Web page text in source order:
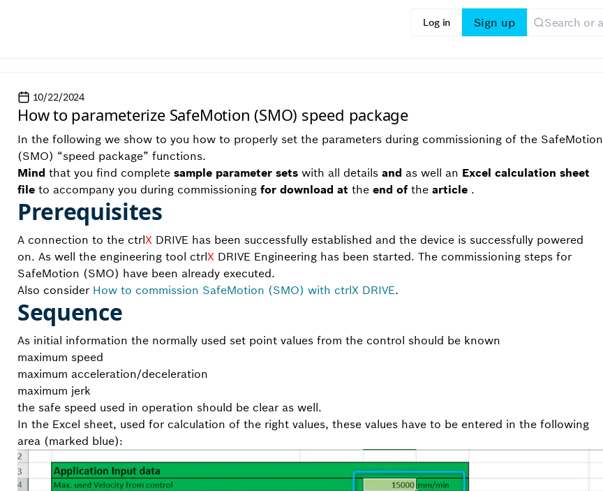
Sign up
Log in
10/22/2024
How to parameterize SafeMotion (SMO) speed package
In the following we show to you how to properly set the parameters during commissioning of the SafeMotion
(SMO) “speed package” functions.
Mind that you find complete sample parameter sets with all details and as well an Excel calculation sheet
file to accompany you during commissioning for download at the end ofthe article .
Prerequisites
A connection to the ctrlX DRIVE has been successfully established and the device is successfully powered
on. As well the engineering tool ctrlX DRIVE Engineering has been started. The commissioning steps for
SafeMotion (SMO) have been already executed.
Also consider How to commission SafeMotion (SMO) with ctrlX DRIVE.
Sequence
As initial information the normally used set point values from the control should be known
maximum speed
maximum acceleration/deceleration
maximum jerk
the safe speed used in operation should be clear as well.
In the Excel sheet, used for calculation of the right values, these values have to be entered in the following
area (marked blue):